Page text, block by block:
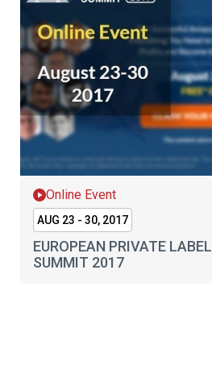
Online Event
AUG 23 - 30, 2017
EUROPEAN PRIVATE LABEL
SUMMIT 2017